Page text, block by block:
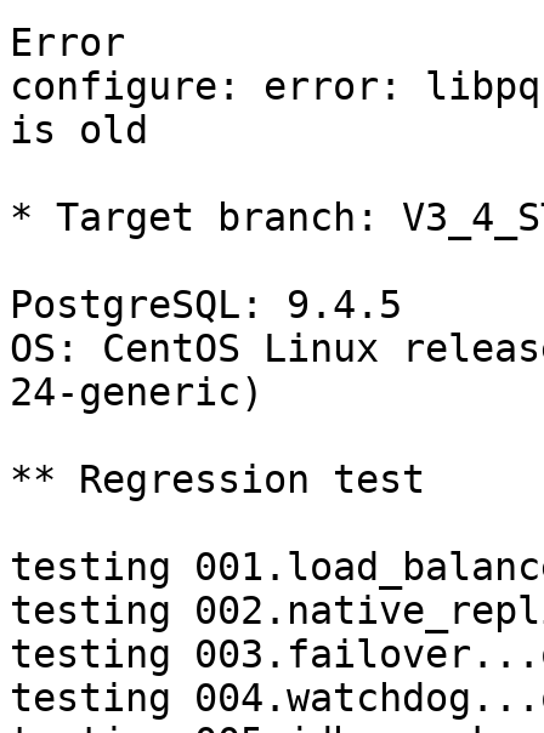
Error
configure: error:
is old
* Target branch:
PostgreSQL: 9.4.5
OS: CentOS Linux
24-generic)
** Regression test
testing
testing
testing
testing